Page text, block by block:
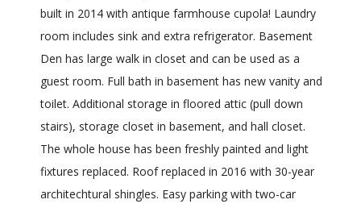
built in 2014 with antique farmhouse cupola! Laundry
room includes sink and extra refrigerator. Basement
Den has large walk in closet and can be used as a
guest room. Full bath in basement has new vanity and
toilet. Additional storage in floored attic (pull down
stairs), storage closet in basement, and hall closet.
The whole house has been freshly painted and light
fixtures replaced. Roof replaced in 2016 with 30-year
architechtural shingles. Easy parking with two-car